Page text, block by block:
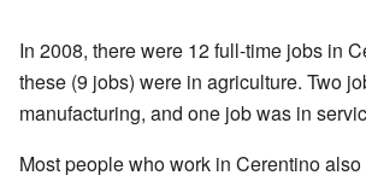
In 2008, there were 12 full-time jobs in
these (9 jobs) were in agriculture. Two
manufacturing, and one job was in
Most people who work in Cerentino